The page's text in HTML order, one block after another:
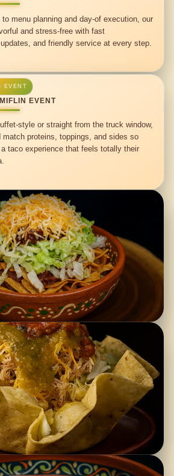
menu planning and day-of execution, our
and stress-free with fast
and friendly service at every step.
EVENT
style or straight from the truck window,
match proteins, toppings, and sides so
taco experience that feels totally their